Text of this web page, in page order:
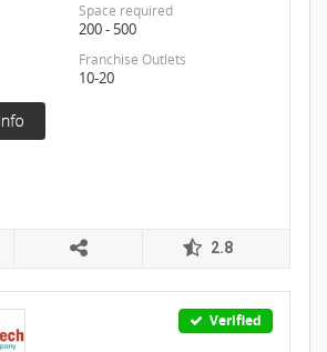
Space required
200 - 500
Franchise Outlets
10-20
2.8
Verified